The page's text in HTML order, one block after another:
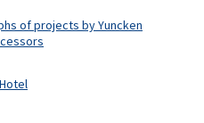
of projects by Yuncken